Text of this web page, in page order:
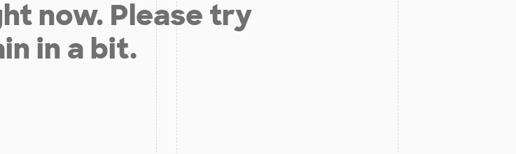
now. Please try
in a bit.